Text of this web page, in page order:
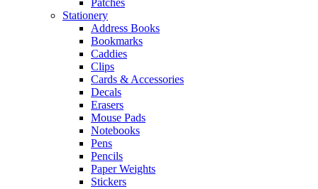
Stationery
Address Books
Bookmarks
Caddies
Clips
Cards & Accessories
Decals
Erasers
Mouse Pads
Notebooks
Pens
Pencils
Paper Weights
Stickers